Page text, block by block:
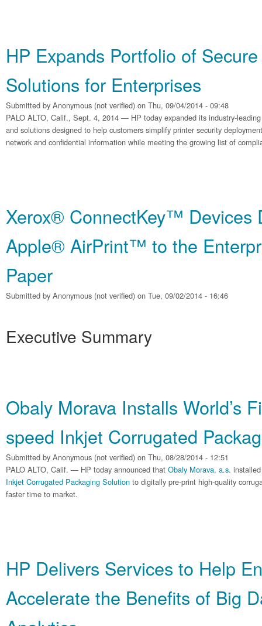
HP Expands Portfolio of
Solutions for Enterprises
Submitted by Anonymous (not verified) on Thu, 09/04/2014 - 09:48
PALO ALTO, Calif., Sept. 4, 2014 — HP today expanded its industry-
and solutions designed to help customers simplify printer security
network and confidential information while meeting the growing list of
Xerox® ConnectKey™ Devices
Apple® AirPrint™ to the
Paper
Submitted by Anonymous (not verified) on Tue, 09/02/2014 - 16:46
Executive Summary
Obaly Morava Installs World’s
speed Inkjet Corrugated
Submitted by Anonymous (not verified) on Thu, 08/28/2014 - 12:51
PALO ALTO, Calif. — HP today announced that Obaly Morava, a.s.
Inkjet Corrugated Packaging Solution to digitally pre-print high-quality
faster time to market.
HP Delivers Services to Help
Accelerate the Benefits of Big